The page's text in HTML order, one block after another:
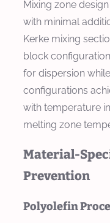
Mixing zone
with minimal
Kerke mixing
block
for dispersion
configurations
with temperature
melting zone
Material-
Prevention
Polyolefin